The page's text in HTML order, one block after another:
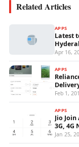
Related Articles
APPS
Latest
Apr 16,
APPS
Feb 1,
APPS
Jio
3G, 4G
Jan 25,